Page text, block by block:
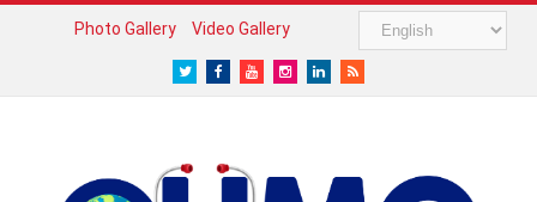
Photo Gallery Video Gallery
TwitterFacebook
YoutubeInstagram
LinkedIn
RSS